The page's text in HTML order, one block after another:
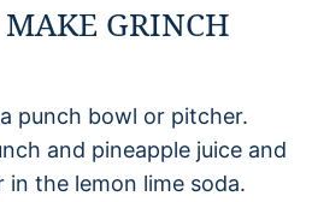
GRINCH
punch bowl or pitcher.
and pineapple juice and
the lemon lime soda.